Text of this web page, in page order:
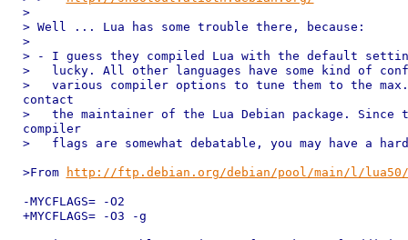
>
> Well ... Lua has some trouble there, because:
>
> - I guess they compiled Lua with the default
>   lucky. All other languages have some kind of
>   various compiler options to tune them to the max.
contact
>   the maintainer of the Lua Debian package.
compiler
>   flags are somewhat debatable, you may have a
>From http://ftp.debian.org/debian/pool/main/l/
-MYCFLAGS= -O2
+MYCFLAGS= -O3 -g